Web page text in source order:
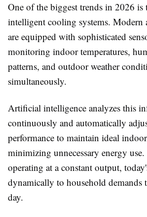
One of the biggest trends in 2026 is
intelligent cooling systems. Modern
are equipped with sophisticated
monitoring indoor temperatures,
patterns, and outdoor weather
simultaneously.
Artificial intelligence analyzes this
continuously and automatically
performance to maintain ideal
minimizing unnecessary energy
operating at a constant output,
dynamically to household demands
day.